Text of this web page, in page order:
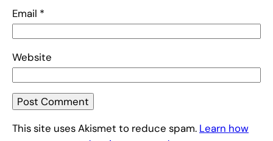
Email *
Website
This site uses Akismet to reduce spam. Learn how